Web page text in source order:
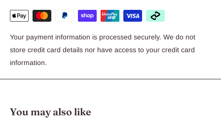
Your payment information is processed securely. We do not
store credit card details nor have access to your credit card
information.
You may also like